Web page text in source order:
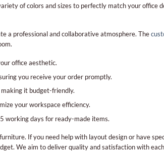
of colors and sizes to perfectly match your office
a professional and collaborative atmosphere. The
office aesthetic.
you receive your order promptly.
it budget-friendly.
your workspace efficiency.
working days for ready-made items.
If you need help with layout design or have
We aim to deliver quality and satisfaction with